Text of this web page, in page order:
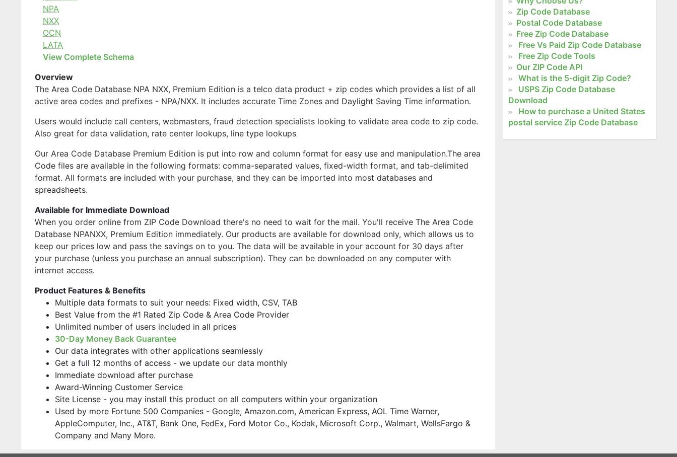
NPA
NXX
OCN
LATA
View Complete Schema
Overview
The Area Code Database NPA NXX, Premium Edition is a telco data product + zip codes which provides a list of all
active area codes and prefixes - NPA/NXX. It includes accurate Time Zones and Daylight Saving Time information.
Users would include call centers, webmasters, fraud detection specialists looking to validate area code to zip code.
Also great for data validation, rate center lookups, line type lookups
Our Area Code Database Premium Edition is put into row and column format for easy use and manipulation.The area
Code files are available in the following formats: comma-separated values, fixed-width format, and tab-delimited
format. All formats are included with your purchase, and they can be imported into most databases and
spreadsheets.
Available for Immediate Download
When you order online from ZIP Code Download there's no need to wait for the mail. You'll receive The Area Code
Database NPANXX, Premium Edition immediately. Our products are available for download only, which allows us to
keep our prices low and pass the savings on to you. The data will be available in your account for 30 days after
your purchase (unless you purchase an annual subscription). They can be downloaded on any computer with
internet access.
Product Features & Benefits
Multiple data formats to suit your needs: Fixed width, CSV, TAB
Best Value from the #1 Rated Zip Code & Area Code Provider
Unlimited number of users included in all prices
30-Day Money Back Guarantee
Our data integrates with other applications seamlessly
Get a full 12 months of access - we update our data monthly
Immediate download after purchase
Award-Winning Customer Service
Site License - you may install this product on all computers within your organization
Used by more Fortune 500 Companies - Google, Amazon.com, American Express, AOL Time Warner,
AppleComputer, Inc., AT&T, Bank One, FedEx, Ford Motor Co., Kodak, Microsoft Corp., Walmart, WellsFargo &
Company and Many More.
Zip Code Database
Postal Code Database
Free Zip Code Database
Free Vs Paid Zip Code Database
Free Zip Code Tools
Our ZIP Code API
What is the 5-digit Zip Code?
USPS Zip Code Database
Download
How to purchase a United States
postal service Zip Code Database